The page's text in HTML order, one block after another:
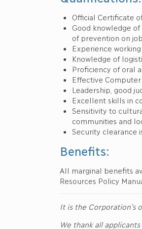
Official Certificate
Good knowledge
of prevention on
Experience
Knowledge of
Proficiency of oral
Effective Computer
Leadership, good
Excellent skills in
Sensitivity to
communities and
Security clearance
Benefits:
All marginal benefits
Resources Policy
It is the Corporation’s
We thank all